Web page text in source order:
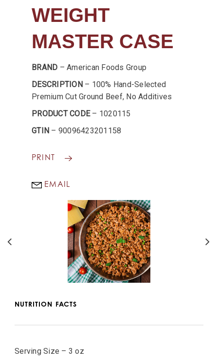
WEIGHT
MASTER CASE
BRAND – American Foods Group
DESCRIPTION – 100% Hand-Selected
Premium Cut Ground Beef, No Additives
PRODUCT CODE– 1020115
GTIN – 90096423201158
PRINT
EMAIL
NUTRITION FACTS
Serving Size – 3 oz